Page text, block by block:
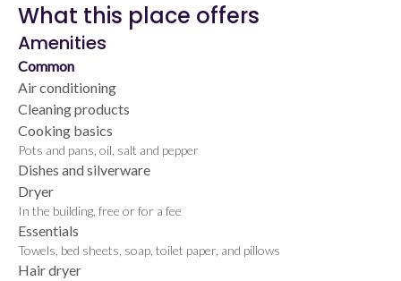
What this place offers
Amenities
Common
Air conditioning
Cleaning products
Cooking basics
Pots and pans, oil, salt and pepper
Dishes and silverware
Dryer
In the building, free or for a fee
Essentials
Towels, bed sheets, soap, toilet paper, and pillows
Hair dryer